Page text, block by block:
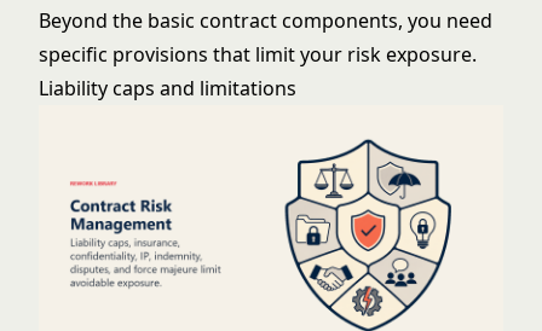
Beyond the basic contract components, you need
specific provisions that limit your risk exposure.
Liability caps and limitations